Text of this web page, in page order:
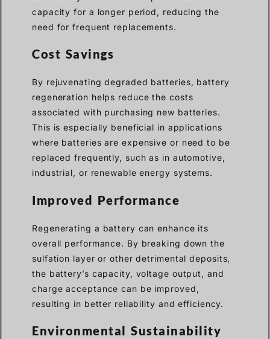
capacity for a longer period, reducing the
need for frequent replacements.
Cost Savings
By rejuvenating degraded batteries, battery
regeneration helps reduce the costs
associated with purchasing new batteries.
This is especially beneficial in applications
where batteries are expensive or need to be
replaced frequently, such as in automotive,
industrial, or renewable energy systems.
Improved Performance
Regenerating a battery can enhance its
overall performance. By breaking down the
sulfation layer or other detrimental deposits,
the battery’s capacity, voltage output, and
charge acceptance can be improved,
resulting in better reliability and efficiency.
Environmental Sustainability